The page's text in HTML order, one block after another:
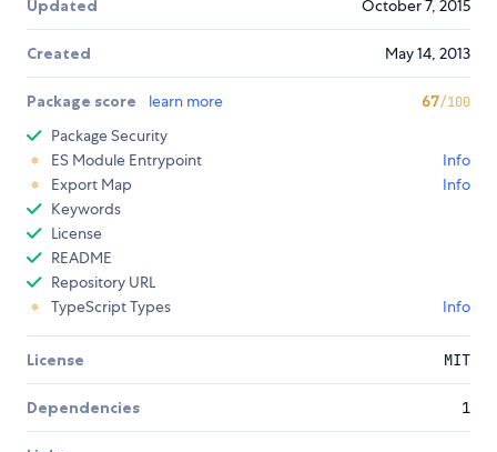
Updated October 7, 2015
Created May 14, 2013
Package score learn more 67/100
Package Security
ES Module Entrypoint
Info
Export Map
Info
Keywords
License
README
Repository URL
TypeScript Types
Info
License MIT
Dependencies 1